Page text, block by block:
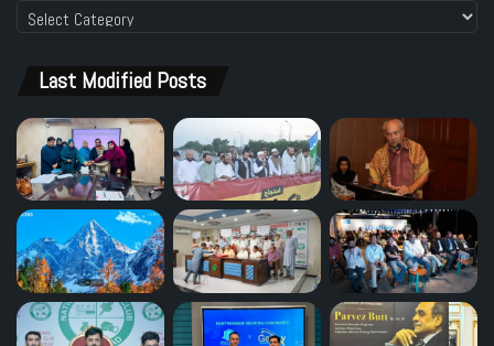
Categories
Last Modified Posts